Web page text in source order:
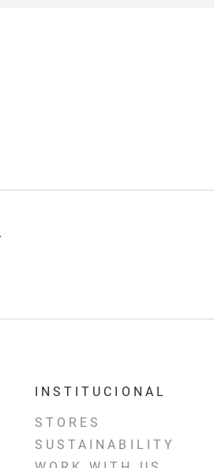
INSTITUCIONAL
STORES
SUSTAINABILITY